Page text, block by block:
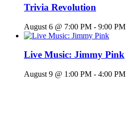
Trivia Revolution
August 6 @ 7:00 PM - 9:00 PM
Live Music: Jimmy Pink
August 9 @ 1:00 PM - 4:00 PM